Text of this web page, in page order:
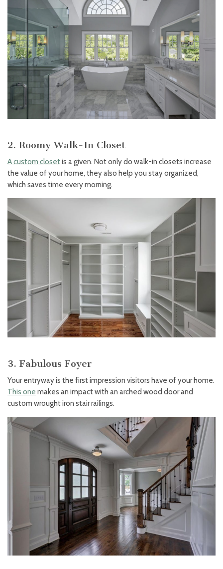
2. Roomy Walk-In Closet
A custom closetis a given. Not only do walk-in closets increase
the value of your home, they also help you stay organized,
which saves time every morning.
3. Fabulous Foyer
Your entryway is the first impression visitors have of your home.
This one makes an impact with an arched wood door and
custom wrought iron stair railings.